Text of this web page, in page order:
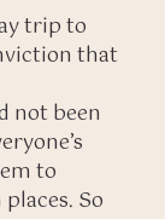
trip to
that
not been
to
So